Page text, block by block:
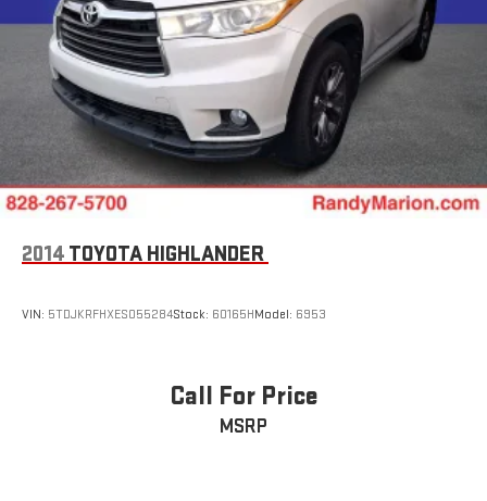
Adjustable head restraints: driver and passenger w/tilt
ABS brakes
3rd row seats: bench
Tachometer
Spoiler
Power Liftgate
Navigation System
Front Bucket Seats
2014 TOYOTA HIGHLANDER
VIN: 5TDJKRFHXES055284Stock: 60165HModel: 6953
Call For Price
MSRP